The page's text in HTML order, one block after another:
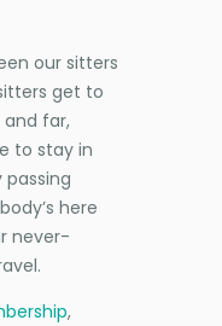
our sitters
get to
far,
to stay in
here
never-
,